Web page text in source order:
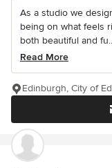
As a studio we
being on what feels
both beautiful and
Read More
Edinburgh, City of